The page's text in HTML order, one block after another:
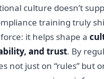
culture doesn’t
training truly
it helps shape a
and trust. By
not just on “rules” but